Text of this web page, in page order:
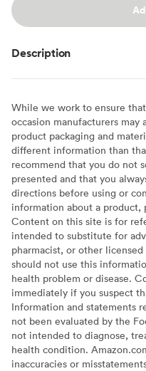
Description
While we work to ensure
occasion manufacturers
product packaging and
different information than
recommend that you do not
presented and that you
directions before using or
information about a product,
Content on this site is for
intended to substitute for
pharmacist, or other
should not use this
health problem or disease.
immediately if you suspect
Information and statements
not been evaluated by the
not intended to diagnose,
health condition.
inaccuracies or